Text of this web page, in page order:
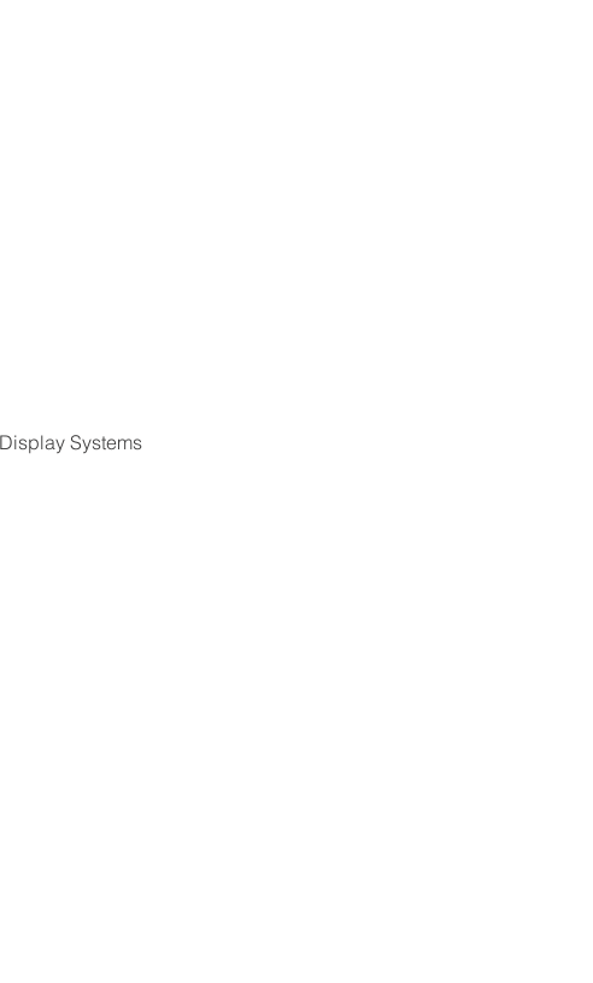
Systems